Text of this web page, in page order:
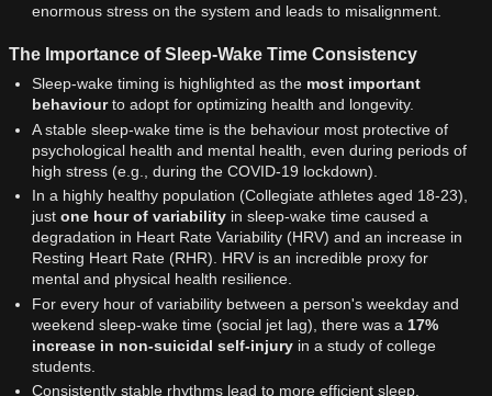
enormous stress on the system and leads to misalignment.
The Importance of Sleep-Wake Time Consistency
Sleep-wake timing is highlighted as the most important
behaviourto adopt for optimizing health and longevity.
A stable sleep-wake time is the behaviour most protective of
psychological health and mental health, even during periods of
high stress (e.g., during the COVID-19 lockdown).
In a highly healthy population (Collegiate athletes aged 18-23),
just one hour of variability in sleep-wake time caused a
degradation in Heart Rate Variability (HRV) and an increase in
Resting Heart Rate (RHR). HRV is an incredible proxy for
mental and physical health resilience.
For every hour of variability between a person's weekday and
weekend sleep-wake time (social jet lag), there was a 17%
increase in non-suicidal self-injury in a study of college
students.
Consistently stable rhythms lead to more efficient sleep,